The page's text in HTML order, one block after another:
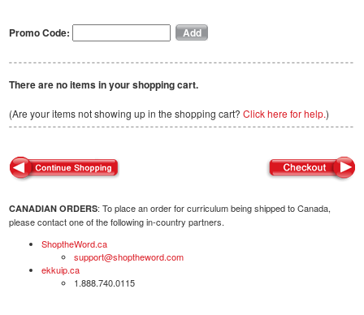
Promo Code:
There are no items in your shopping cart.
(Are your items not showing up in the shopping cart? Click here for help.)
CANADIAN ORDERS: To place an order for curriculum being shipped to Canada,
please contact one of the following in-country partners.
ShoptheWord.ca
support@shoptheword.com
ekkuip.ca
1.888.740.0115